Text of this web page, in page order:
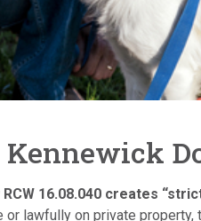
16.08.040 creates
lawfully on private